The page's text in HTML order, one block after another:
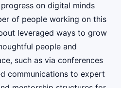
on digital minds
of people working on this
leveraged ways to grow
people and
such as via conferences
communications to expert